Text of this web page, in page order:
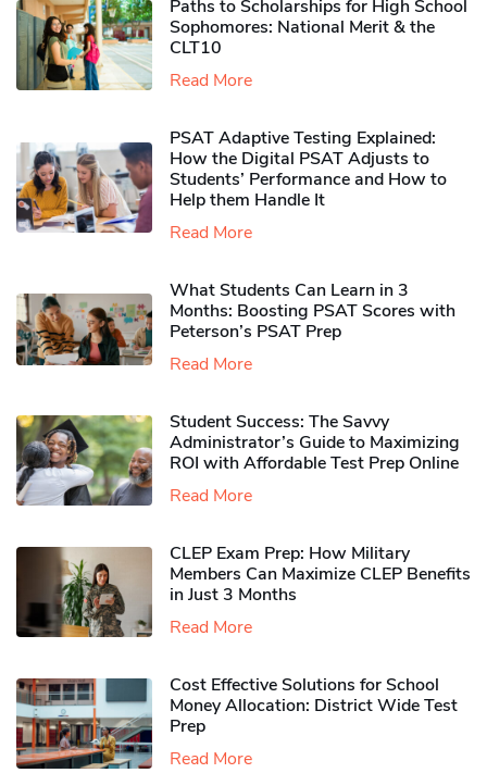
Paths to Scholarships for High School
Sophomores​: National Merit & the
CLT10
Read More
PSAT Adaptive Testing Explained:
How the Digital PSAT Adjusts to
Students’ Performance and How to
Help them Handle It
Read More
What Students Can Learn in 3
Months: Boosting PSAT Scores with
Peterson’s PSAT Prep
Read More
Student Success: The Savvy
Administrator’s Guide to Maximizing
ROI with Affordable Test Prep Online
Read More
CLEP Exam Prep: How Military
Members Can Maximize CLEP Benefits
in Just 3 Months
Read More
Cost Effective Solutions for School
Money Allocation: District Wide Test
Prep
Read More